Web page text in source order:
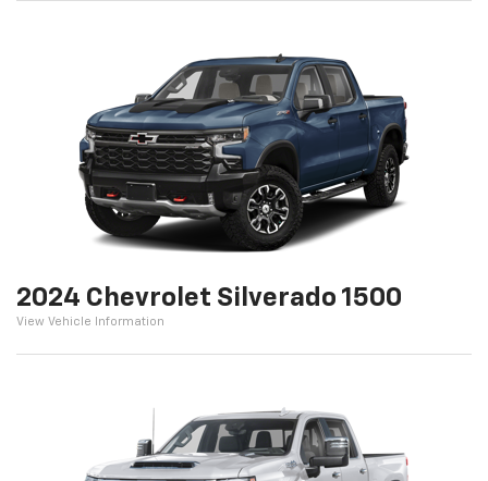
2024 Chevrolet Silverado 1500
View Vehicle Information